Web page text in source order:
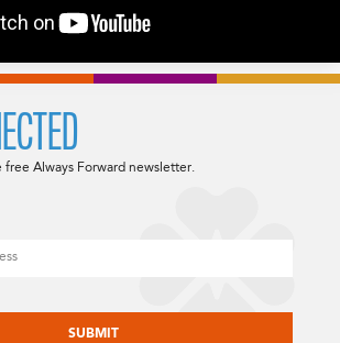
Always Forward newsletter.